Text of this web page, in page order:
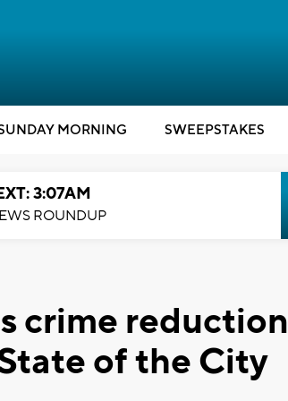
MORNING SWEEPSTAKES
3:07AM
ROUNDUP
crime reduction
of the City